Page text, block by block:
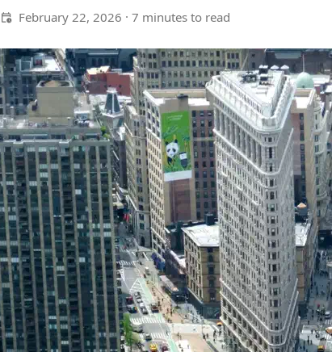
February 22, 2026 · 7 minutes to read